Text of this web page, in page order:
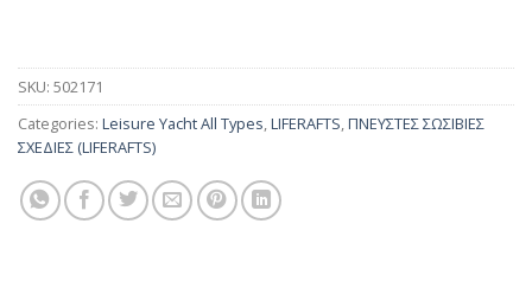
SKU: 502171
Categories: Leisure Yacht All Types,LIFERAFTS,ΠΝΕΥΣΤΕΣ ΣΩΣΙΒΙΕΣ
ΣΧΕΔΙΕΣ (LIFERAFTS)